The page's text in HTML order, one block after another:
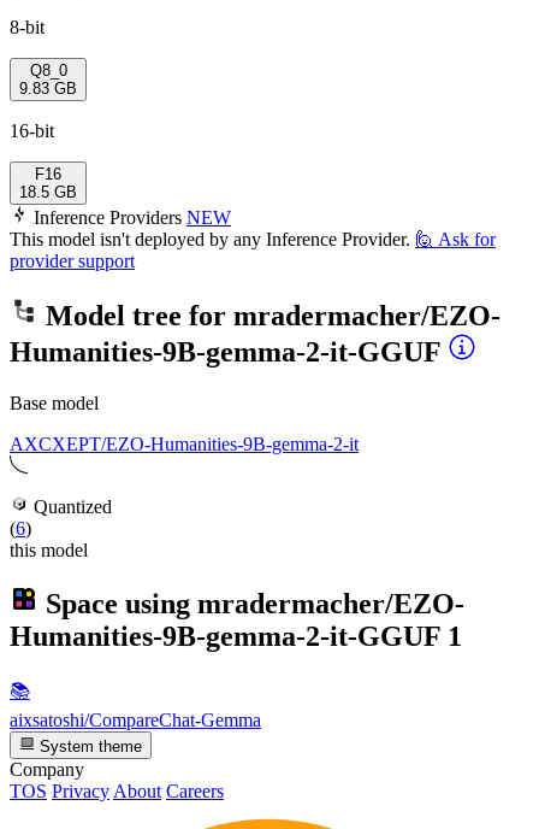
8-bit
Q8_0
9.83 GB
16-bit
F16
18.5 GB
Inference Providers NEW
This model isn't deployed by any Inference Provider. 🙋 Ask for
provider support
Model tree for mradermacher/EZO-
Humanities-9B-gemma-2-it-GGUF
Base model
AXCXEPT/EZO-Humanities-9B-gemma-2-it
Quantized
(6)
this model
Space using mradermacher/EZO-
Humanities-9B-gemma-2-it-GGUF 1
📚
aixsatoshi/CompareChat-Gemma
System theme
Company
TOS Privacy About Careers